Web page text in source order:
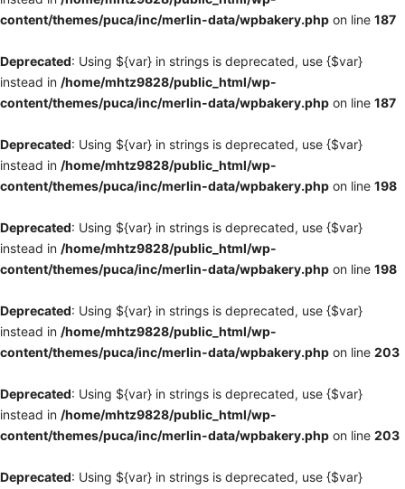
content/themes/puca/inc/merlin-data/wpbakery.php on line 187
Deprecated: Using ${var} in strings is deprecated, use {$var}
instead in /home/mhtz9828/public_html/wp-
content/themes/puca/inc/merlin-data/wpbakery.php on line 187
Deprecated: Using ${var} in strings is deprecated, use {$var}
instead in /home/mhtz9828/public_html/wp-
content/themes/puca/inc/merlin-data/wpbakery.php on line 198
Deprecated: Using ${var} in strings is deprecated, use {$var}
instead in /home/mhtz9828/public_html/wp-
content/themes/puca/inc/merlin-data/wpbakery.php on line 198
Deprecated: Using ${var} in strings is deprecated, use {$var}
instead in /home/mhtz9828/public_html/wp-
content/themes/puca/inc/merlin-data/wpbakery.php on line 203
Deprecated: Using ${var} in strings is deprecated, use {$var}
instead in /home/mhtz9828/public_html/wp-
content/themes/puca/inc/merlin-data/wpbakery.php on line 203
Deprecated: Using ${var} in strings is deprecated, use {$var}